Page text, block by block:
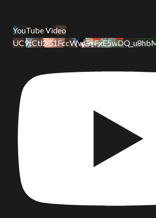
YouTube Video